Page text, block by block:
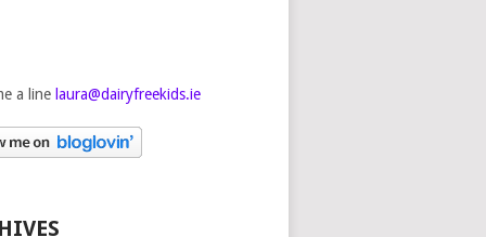
a line laura@dairyfreekids.ie